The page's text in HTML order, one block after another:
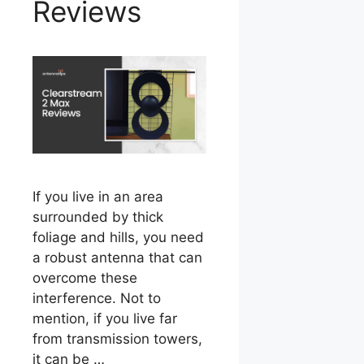
Reviews
If you live in an area
surrounded by thick
foliage and hills, you need
a robust antenna that can
overcome these
interference. Not to
mention, if you live far
from transmission towers,
it can be …